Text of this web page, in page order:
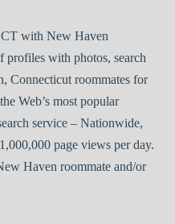
with New Haven
profiles with photos, search
Connecticut roommates for
Web’s most popular
service – Nationwide,
page views per day.
Haven roommate and/or